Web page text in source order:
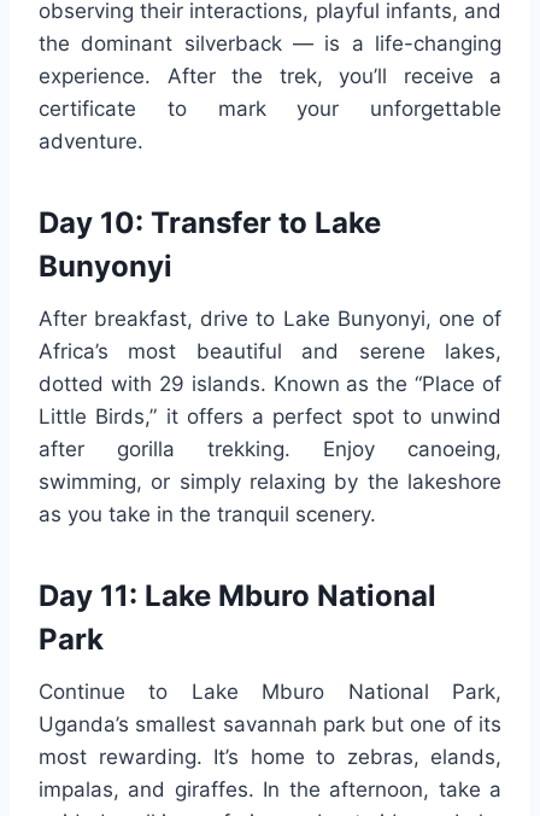
observing their interactions, playful infants, and
the dominant silverback — is a life-changing
experience. After the trek, you’ll receive a
certificate to mark your unforgettable
adventure.
Day 10: Transfer to Lake
Bunyonyi
After breakfast, drive to Lake Bunyonyi, one of
Africa’s most beautiful and serene lakes,
dotted with 29 islands. Known as the “Place of
Little Birds,” it offers a perfect spot to unwind
after gorilla trekking. Enjoy canoeing,
swimming, or simply relaxing by the lakeshore
as you take in the tranquil scenery.
Day 11: Lake Mburo National
Park
Continue to Lake Mburo National Park,
Uganda’s smallest savannah park but one of its
most rewarding. It’s home to zebras, elands,
impalas, and giraffes. In the afternoon, take a